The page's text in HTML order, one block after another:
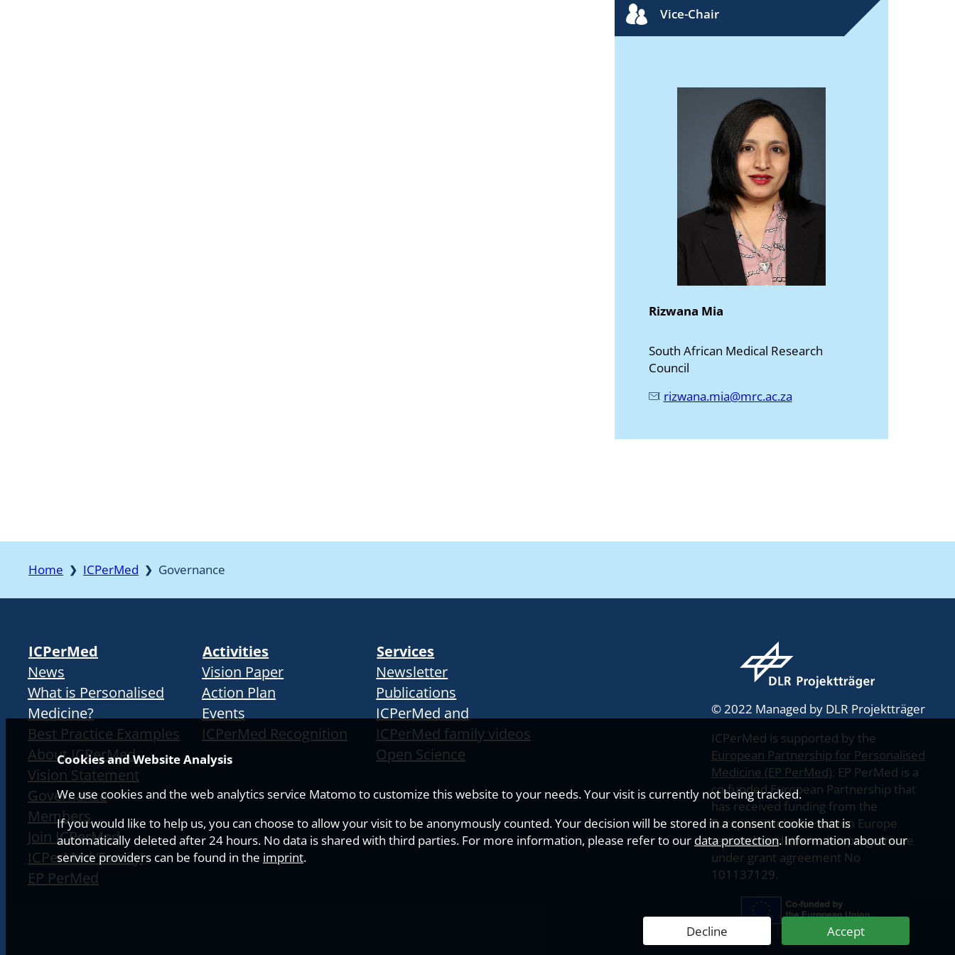
Cookies and Website Analysis
We use cookies and the web analytics service Matomo to customize this website to your needs. Your visit is currently not being tracked.
If you would like to help us, you can choose to allow your visit to be anonymously counted. Your decision will be stored in a consent cookie that is
automatically deleted after 24 hours. No data is shared with third parties. For more information, please refer to our data protection. Information about our
service providers can be found in the imprint.
Decline Accept
Vice-Chair
Rizwana Mia
South African Medical Research
Council
rizwana.mia@mrc.ac.za
Home ❯ ICPerMed ❯ Governance
ICPerMed
News
What is Personalised
Medicine?
Best Practice Examples
About ICPerMed
Vision Statement
Governance
Members
Join ICPerMed
ICPerMed ‘Family’
EP PerMed
Activities
Vision Paper
Action Plan
Events
ICPerMed Recognition
Services
Newsletter
Publications
ICPerMed and
ICPerMed family videos
Open Science
© 2022 Managed by DLR Projektträger
ICPerMed is supported by the
European Partnership for Personalised
Medicine (EP PerMed). EP PerMed is a
co-funded European Partnership that
has received funding from the
European Union’s Horizon Europe
research and innovation programme
under grant agreement No
101137129.